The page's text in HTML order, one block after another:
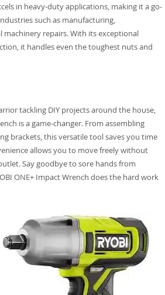
in heavy-duty applications, making it a go-
such as manufacturing,
machinery repairs. With its exceptional
it handles even the toughest nuts and
tackling DIY projects around the house,
is a game-changer. From assembling
brackets, this versatile tool saves you time
allows you to move freely without
Say goodbye to sore hands from
ONE+ Impact Wrench does the hard work